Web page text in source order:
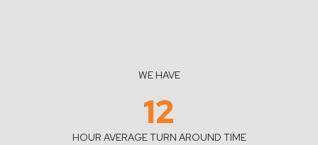
WE HAVE
12
HOUR AVERAGE TURN AROUND TIME